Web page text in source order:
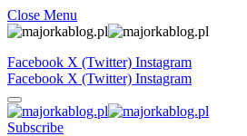
Close Menu
Facebook X (Twitter) Instagram
Facebook X (Twitter) Instagram
Subscribe